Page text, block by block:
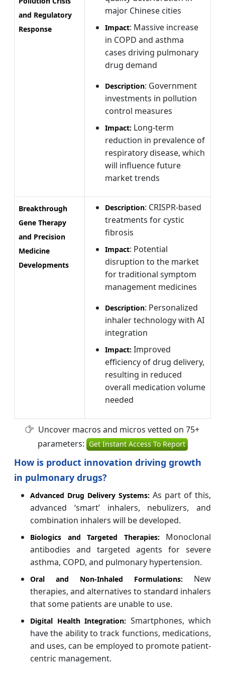
and Regulatory
Response
major Chinese cities
Impact: Massive increase
in COPD and asthma
cases driving pulmonary
drug demand
Description: Government
investments in pollution
control measures
Impact: Long-term
reduction in prevalence of
respiratory disease, which
will influence future
market trends
Breakthrough
Gene Therapy
and Precision
Medicine
Developments
Description: CRISPR-based
treatments for cystic
fibrosis
Impact: Potential
disruption to the market
for traditional symptom
management medicines
Description: Personalized
inhaler technology with AI
integration
Impact: Improved
efficiency of drug delivery,
resulting in reduced
overall medication volume
needed
Uncover macros and micros vetted on 75+
parameters: Get Instant Access To Report
How is product innovation driving growth
in pulmonary drugs?
Advanced Drug Delivery Systems: As part of this,
advanced ‘smart’ inhalers, nebulizers, and
combination inhalers will be developed.
Biologics and Targeted Therapies: Monoclonal
antibodies and targeted agents for severe
asthma, COPD, and pulmonary hypertension.
Oral and Non-Inhaled Formulations: New
therapies, and alternatives to standard inhalers
that some patients are unable to use.
Digital Health Integration: Smartphones, which
have the ability to track functions, medications,
and uses, can be employed to promote patient-
centric management.